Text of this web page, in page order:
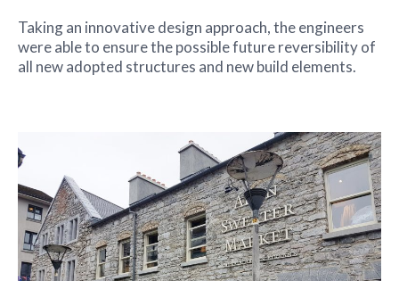
Taking an innovative design approach, the engineers
were able to ensure the possible future reversibility of
all new adopted structures and new build elements.